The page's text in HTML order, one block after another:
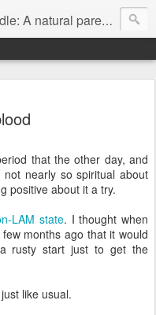
natural parenting blog
that the other day, and
nearly so spiritual about
positive about it a try.
LAM state. I thought when
months ago that it would
rusty start just to get the
like usual.